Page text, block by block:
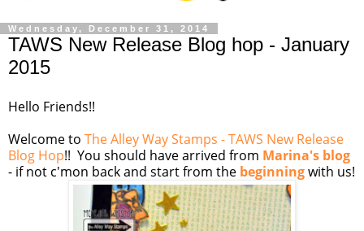
Wednesday, December 31, 2014
TAWS New Release Blog hop - January
2015
Hello Friends!!
Welcome to The Alley Way Stamps - TAWS New Release
Blog Hop!! You should have arrived from Marina's blog
- if not c'mon back and start from the beginningwith us!